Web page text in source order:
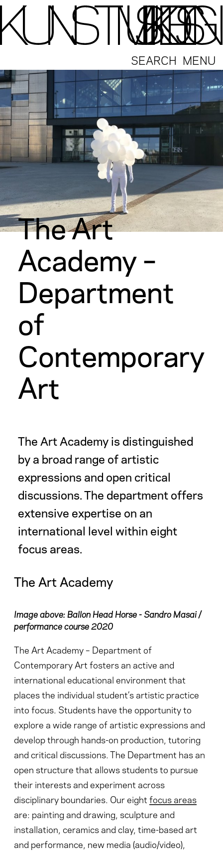
MENU
SEARCH
The Art
Academy –
Department
of
Contemporary
Art
The Art Academy is distinguished
by a broad range of artistic
expressions and open critical
discussions. The department offers
extensive expertise on an
international level within eight
focus areas.
The Art Academy
Image above: Ballon Head Horse - Sandro Masai /
performance course 2020
The Art Academy – Department of
Contemporary Art fosters an active and
international educational environment that
places the individual student’s artistic practice
into focus. Students have the opportunity to
explore a wide range of artistic expressions and
develop through hands-on production, tutoring
and critical discussions. The Department has an
open structure that allows students to pursue
their interests and experiment across
disciplinary boundaries. Our eight focus areas
are: painting and drawing, sculpture and
installation, ceramics and clay, time-based art
and performance, new media (audio/video),